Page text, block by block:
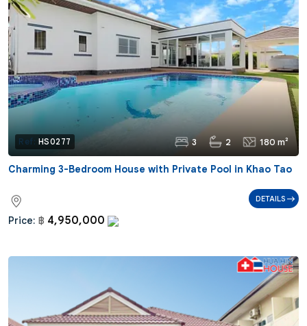
Ref: HS0277 3 2 180 m²
Charming 3-Bedroom House with Private Pool in Khao Tao
Price: ฿ 4,950,000
DETAILS